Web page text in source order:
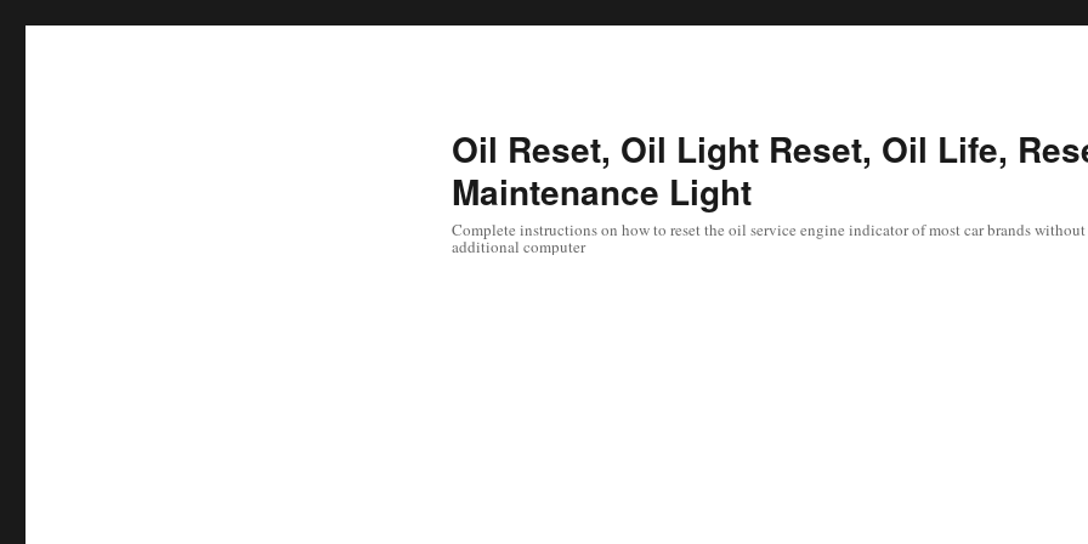
Oil Reset, Oil Light Reset, Oil Life,
Maintenance Light
Complete instructions on how to reset the oil service engine indicator of most car brands without
additional computer